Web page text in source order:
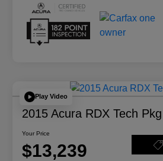
Play Video
2015 Acura RDX Tech Pkg
Your Price
$13,239